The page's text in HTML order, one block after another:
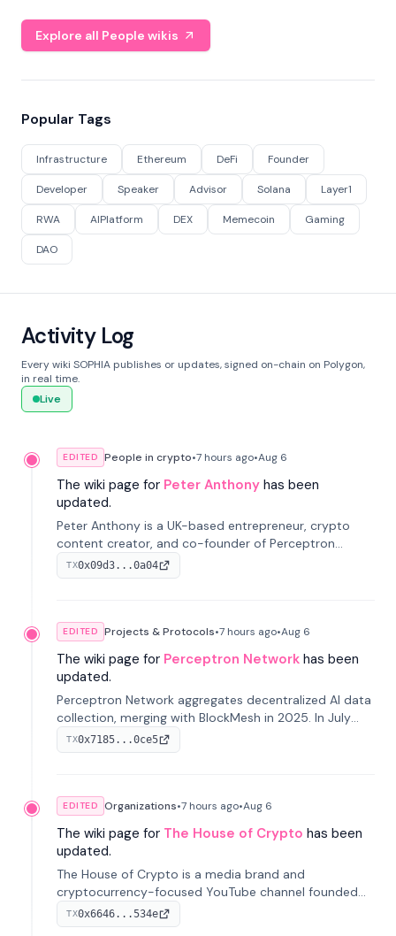
Explore all People wikis
Popular Tags
Infrastructure Ethereum DeFi Founder
Developer Speaker Advisor Solana Layer1
RWA AIPlatform DEX Memecoin Gaming
DAO
Activity Log
Every wiki SOPHIA publishes or updates, signed on-chain on Polygon,
in real time.
Live
EDITED People in crypto•7 hours ago•Aug 6
The wiki page for Peter Anthony has been
updated.
Peter Anthony is a UK-based entrepreneur, crypto
content creator, and co-founder of Perceptron
Network. He's recognized for founding 'The House of
Crypto' YouTube channel and co-founding AphX
TX0x09d3...0a04
EDITED Projects & Protocols•7 hours ago•Aug 6
The wiki page for Perceptron Network has been
updated.
Perceptron Network aggregates decentralized AI data
collection, merging with BlockMesh in 2025. In July
2026, it raised $6.5M to scale its data-questing
platform.
TX0x7185...0ce5
EDITED Organizations•7 hours ago•Aug 6
The wiki page for The House of Crypto has been
updated.
The House of Crypto is a media brand and
cryptocurrency-focused YouTube channel founded
by Peter Anthony, offering market analysis, trading
education, and community services for investors.
TX0x6646...534e